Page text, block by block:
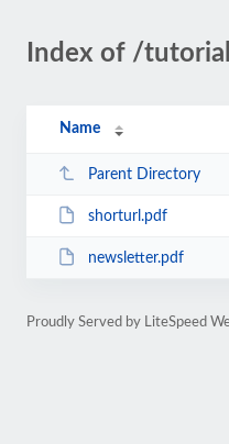
Index of /
Name
Parent Directory
shorturl.pdf
newsletter.pdf
Proudly Served by LiteSpeed